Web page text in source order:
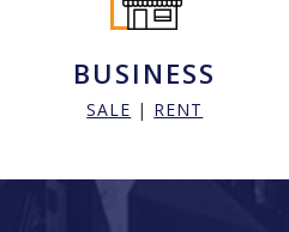
BUSINESS
SALE | RENT